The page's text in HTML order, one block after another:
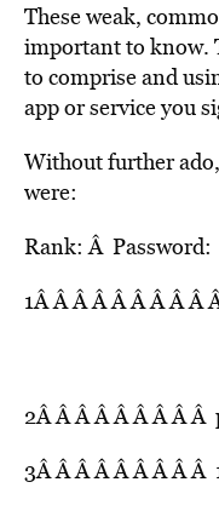
These weak,
important to know.
to comprise and
app or service you
Without further
were:
Rank: Â Password:
1Â Â Â Â Â Â Â Â Â
2Â Â Â Â Â Â Â Â Â
3Â Â Â Â Â Â Â Â Â